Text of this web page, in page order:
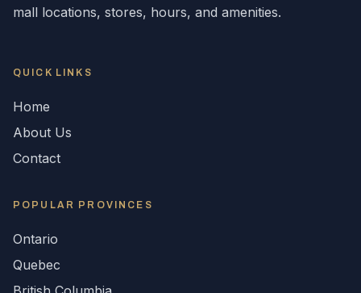
mall locations, stores, hours, and amenities.
QUICK LINKS
Home
About Us
Contact
POPULAR PROVINCES
Ontario
Quebec